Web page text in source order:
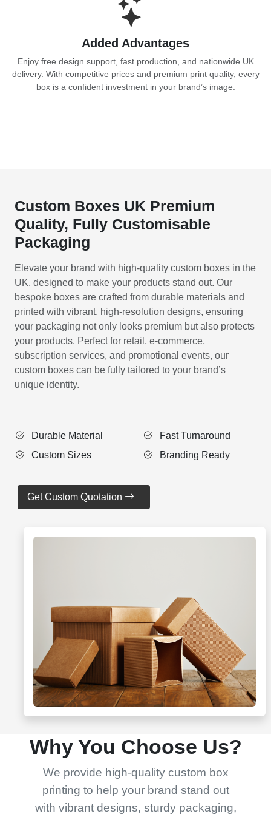
Added Advantages
Enjoy free design support, fast production, and nationwide UK
delivery. With competitive prices and premium print quality, every
box is a confident investment in your brand’s image.
Custom Boxes UK Premium
Quality, Fully Customisable
Packaging
Elevate your brand with high-quality custom boxes in the
UK, designed to make your products stand out. Our
bespoke boxes are crafted from durable materials and
printed with vibrant, high-resolution designs, ensuring
your packaging not only looks premium but also protects
your products. Perfect for retail, e-commerce,
subscription services, and promotional events, our
custom boxes can be fully tailored to your brand’s
unique identity.
Durable Material
Custom Sizes
Fast Turnaround
Branding Ready
Get Custom Quotation
Why You Choose Us?
We provide high-quality custom box
printing to help your brand stand out
with vibrant designs, sturdy packaging,